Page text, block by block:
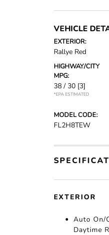
VEHICLE
EXTERIOR:
Rallye Red
HIGHWAY/CITY
MPG:
38 / 30 [3]
*EPA ESTIMATED
MODEL CODE:
FL2H8TEW
EXTERIOR
Auto On/
Daytime